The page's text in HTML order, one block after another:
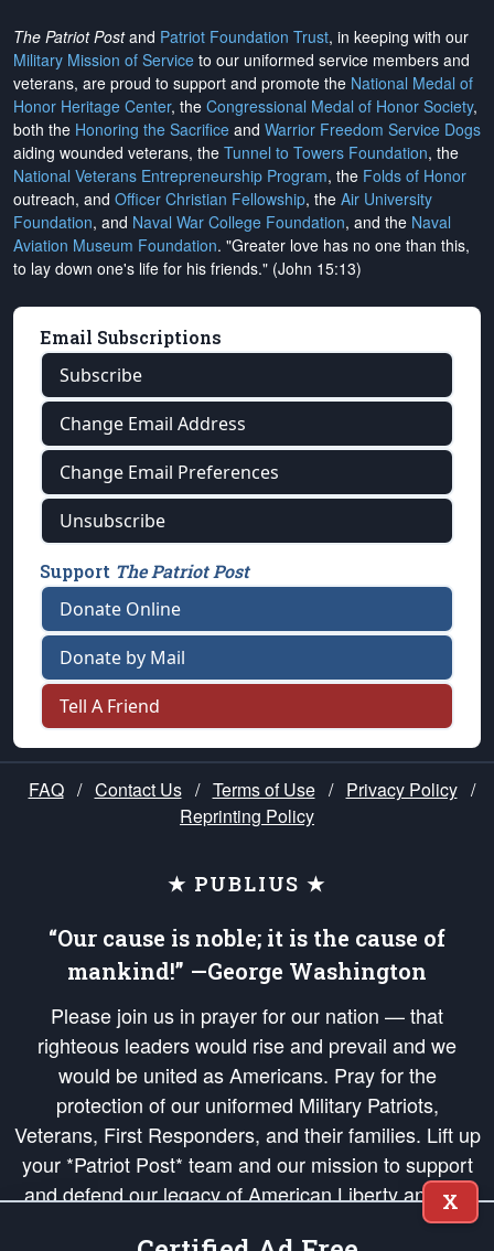
The Patriot Postand Patriot Foundation Trust, in keeping with our
Military Mission of Service to our uniformed service members and
veterans, are proud to support and promote the National Medal of
Honor Heritage Center, the Congressional Medal of Honor Society,
both the Honoring the Sacrifice and Warrior Freedom Service Dogs
aiding wounded veterans, the Tunnel to Towers Foundation, the
National Veterans Entrepreneurship Program, the Folds of Honor
outreach, and Officer Christian Fellowship, the Air University
Foundation, and Naval War College Foundation, and the Naval
Aviation Museum Foundation. "Greater love has no one than this,
to lay down one's life for his friends." (John 15:13)
Email Subscriptions
Subscribe
Change Email Address
Change Email Preferences
Unsubscribe
Support The Patriot Post
Donate Online
Donate by Mail
Tell A Friend
FAQ / Contact Us / Terms of Use / Privacy Policy /
Reprinting Policy
★ PUBLIUS ★
“Our cause is noble; it is the cause of
mankind!” —George Washington
Please join us in prayer for our nation — that
righteous leaders would rise and prevail and we
would be united as Americans. Pray for the
protection of our uniformed Military Patriots,
Veterans, First Responders, and their families. Lift up
your *Patriot Post* team and our mission to support
and defend our legacy of American Liberty and our
Republic's Founding Principles, in order that the fires
X